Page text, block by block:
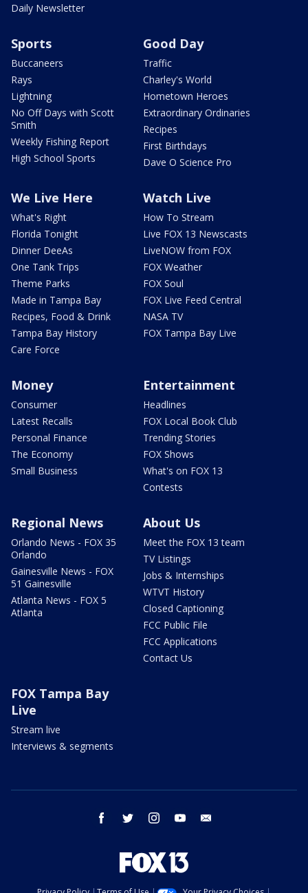
Daily Newsletter
Sports
Buccaneers
Rays
Lightning
No Off Days with Scott
Smith
Weekly Fishing Report
High School Sports
Good Day
Traffic
Charley's World
Hometown Heroes
Extraordinary Ordinaries
Recipes
First Birthdays
Dave O Science Pro
We Live Here
What's Right
Florida Tonight
Dinner DeeAs
One Tank Trips
Theme Parks
Made in Tampa Bay
Recipes, Food & Drink
Tampa Bay History
Care Force
Watch Live
How To Stream
Live FOX 13 Newscasts
LiveNOW from FOX
FOX Weather
FOX Soul
FOX Live Feed Central
NASA TV
FOX Tampa Bay Live
Money
Consumer
Latest Recalls
Personal Finance
The Economy
Small Business
Entertainment
Headlines
FOX Local Book Club
Trending Stories
FOX Shows
What's on FOX 13
Contests
Regional News
Orlando News - FOX 35
Orlando
Gainesville News - FOX
51 Gainesville
Atlanta News - FOX 5
Atlanta
About Us
Meet the FOX 13 team
TV Listings
Jobs & Internships
WTVT History
Closed Captioning
FCC Public File
FCC Applications
Contact Us
FOX Tampa Bay
Live
Stream live
Interviews & segments
facebook twitter instagram youtube